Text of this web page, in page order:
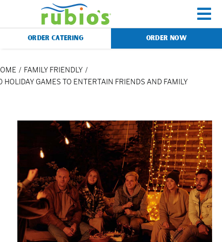
content
Menu
Gift Cards
Our Story
Rewards
Sign In
ORDER CATERING ORDER NOW
FAMILY FRIENDLY
HOLIDAY GAMES TO ENTERTAIN FRIENDS AND FAMILY